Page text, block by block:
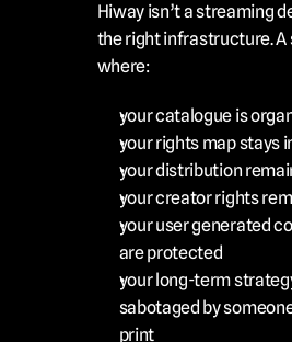
Hiway isn’t a streaming
the right infrastructure. A
where:
your catalogue is
your rights map stays
your distribution
your creator rights
your user generated
are protected
your long-term
sabotaged by
print